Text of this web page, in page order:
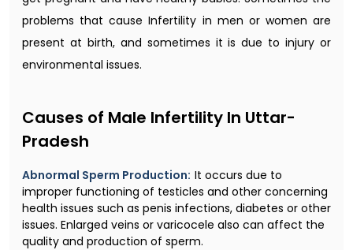
problems that cause Infertility in men or women are
present at birth, and sometimes it is due to injury or
environmental issues.
Causes of Male Infertility In Uttar-
Pradesh
Abnormal Sperm Production: It occurs due to
improper functioning of testicles and other concerning
health issues such as penis infections, diabetes or other
issues. Enlarged veins or varicocele also can affect the
quality and production of sperm.